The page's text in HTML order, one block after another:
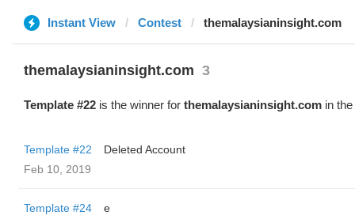
Instant View Contest themalaysianinsight.com
themalaysianinsight.com 3
Template #22 is the winner for themalaysianinsight.com in
Template #22
Deleted Account
Feb 10, 2019
Template #24
e